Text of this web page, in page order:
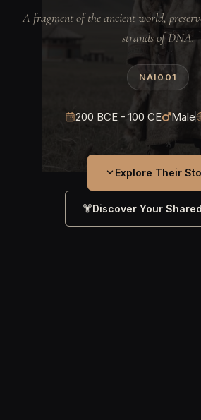
A fragment of the ancient world,
strands of DNA.
NAI001
200 BCE - 100 CE Male
Explore Their
Discover Your